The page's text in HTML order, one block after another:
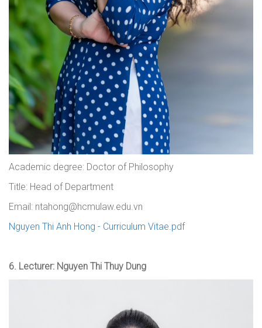
Academic degree: Doctor of Philosophy
Title: Head of Department
Email: ntahong@hcmulaw.edu.vn
Nguyen Thi Anh Hong - Curriculum Vitae.pdf
6. Lecturer: Nguyen Thi Thuy Dung